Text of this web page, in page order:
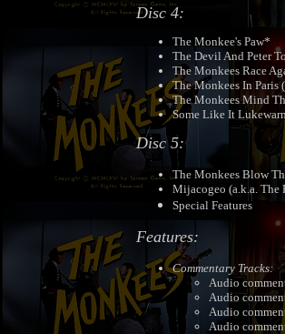
Disc 4:
The Monkee's Paw*
The Devil And Peter
The Monkees Race
The Monkees In Paris
The Monkees Mind
Some Like It
Disc 5:
The Monkees Blow
Mijacogeo (a.k.a. The
Special Features
Features:
Commentary Tracks:
Audio
Audio
Audio
Audio